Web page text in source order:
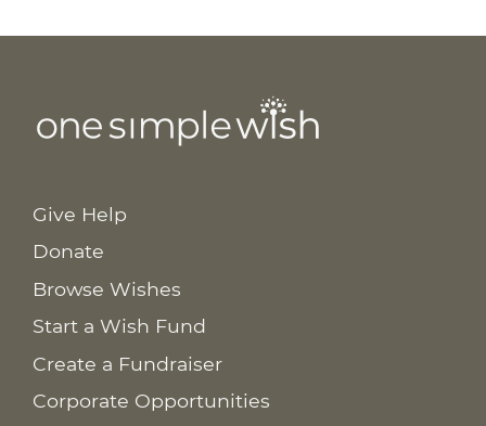
Give Help
Donate
Browse Wishes
Start a Wish Fund
Create a Fundraiser
Corporate Opportunities